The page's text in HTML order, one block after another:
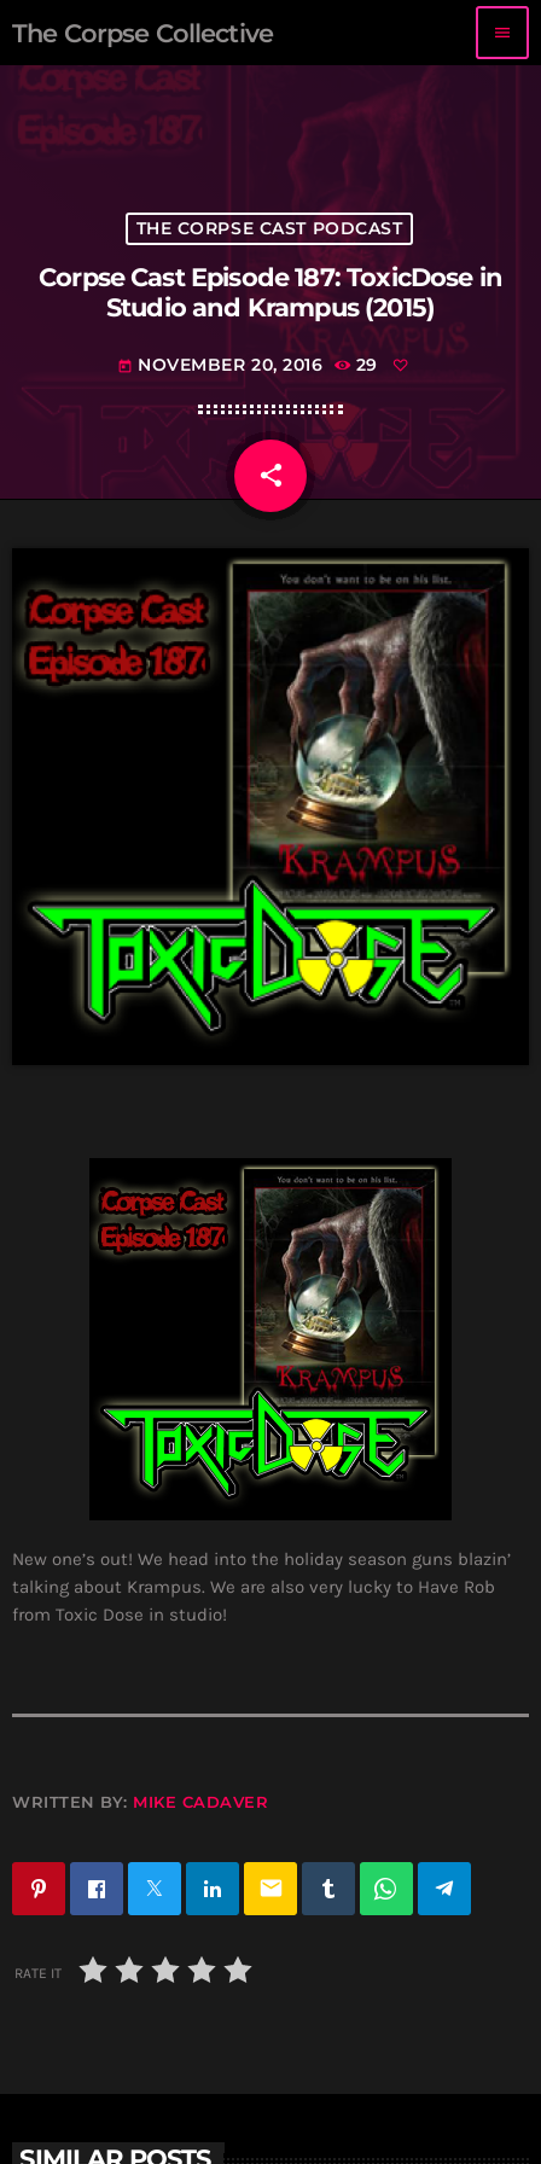
The Corpse Collective menu
THE CORPSE CAST PODCAST
Corpse Cast Episode 187: ToxicDose in
Studio and Krampus (2015)
today NOVEMBER 20, 2016 29
share
email
New one’s out! We head into the holiday season guns blazin’
talking about Krampus. We are also very lucky to Have Rob
from Toxic Dose in studio!
WRITTEN BY: MIKE CADAVER
email
RATE IT
SIMILAR POSTS